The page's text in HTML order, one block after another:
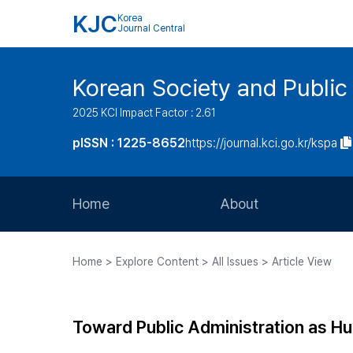
KJC Korea
Journal Central
Korean Society and
2025 KCI Impact Factor : 2.61
pISSN : 1225-8652https://journal.kci.go.kr/kspa
Home About
Journal Staff
Home > Explore Content > All Issues > Article View
Toward Public Administration as